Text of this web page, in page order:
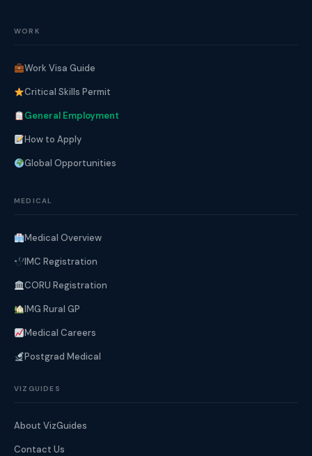
WORK
Work Visa Guide
Critical Skills Permit
General Employment
How to Apply
Global Opportunities
MEDICAL
Medical Overview
IMC Registration
CORU Registration
IMG Rural GP
Medical Careers
Postgrad Medical
VIZGUIDES
About VizGuides
Contact Us